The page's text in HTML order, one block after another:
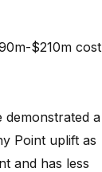
$210m cost
demonstrated a
Point uplift as
and has less